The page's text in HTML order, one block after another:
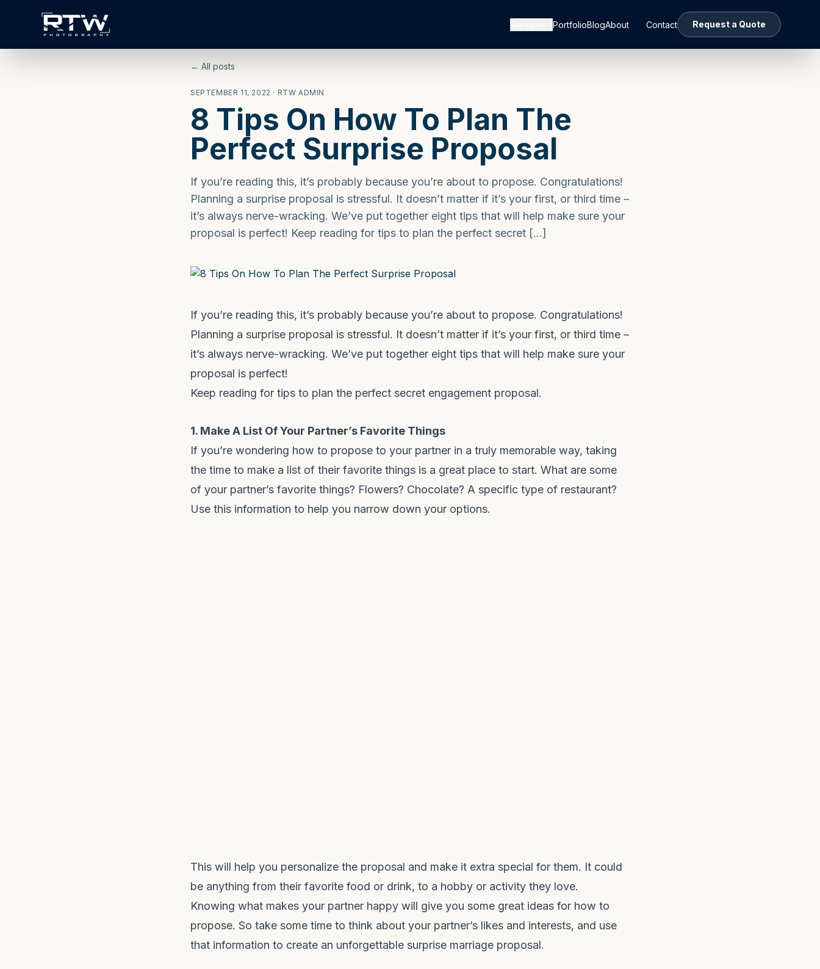
PortfolioBlogAbout Contact Request a Quote
← All posts
SEPTEMBER 11, 2022 · RTW ADMIN
8 Tips On How To Plan The
Perfect Surprise Proposal
If you’re reading this, it’s probably because you’re about to propose. Congratulations!
Planning a surprise proposal is stressful. It doesn’t matter if it’s your first, or third time –
it’s always nerve-wracking. We’ve put together eight tips that will help make sure your
proposal is perfect! Keep reading for tips to plan the perfect secret […]
If you’re reading this, it’s probably because you’re about to propose. Congratulations!
Planning a surprise proposal is stressful. It doesn’t matter if it’s your first, or third time –
it’s always nerve-wracking. We’ve put together eight tips that will help make sure your
proposal is perfect!
Keep reading for tips to plan the perfect secret engagement proposal.
1. Make A List Of Your Partner’s Favorite Things
If you’re wondering how to propose to your partner in a truly memorable way, taking
the time to make a list of their favorite things is a great place to start. What are some
of your partner’s favorite things? Flowers? Chocolate? A specific type of restaurant?
Use this information to help you narrow down your options.
This will help you personalize the proposal and make it extra special for them. It could
be anything from their favorite food or drink, to a hobby or activity they love.
Knowing what makes your partner happy will give you some great ideas for how to
propose. So take some time to think about your partner’s likes and interests, and use
that information to create an unforgettable surprise marriage proposal.